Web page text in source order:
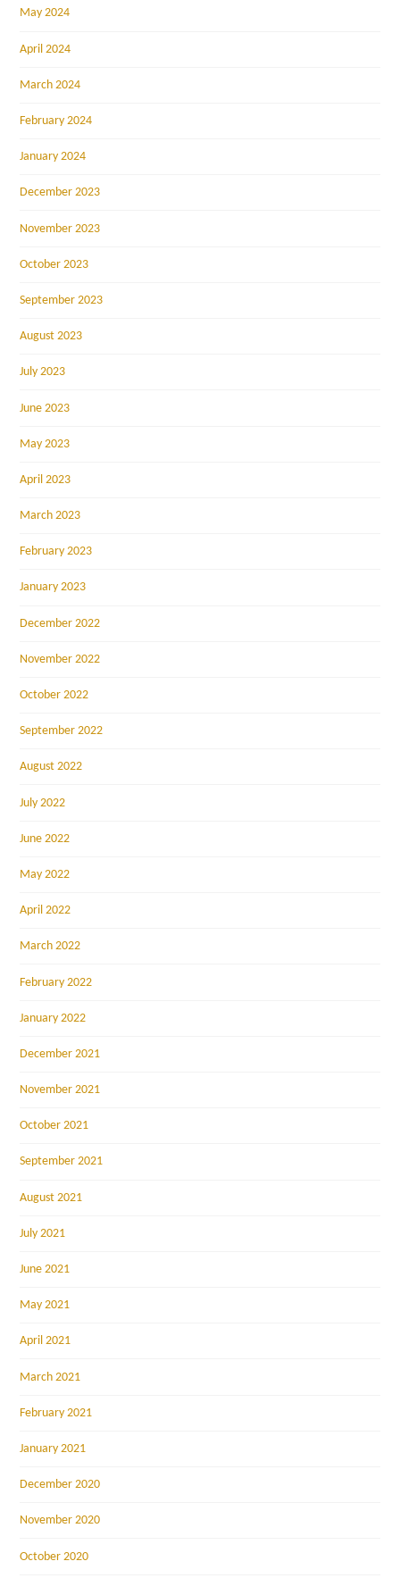
May 2024
April 2024
March 2024
February 2024
January 2024
December 2023
November 2023
October 2023
September 2023
August 2023
July 2023
June 2023
May 2023
April 2023
March 2023
February 2023
January 2023
December 2022
November 2022
October 2022
September 2022
August 2022
July 2022
June 2022
May 2022
April 2022
March 2022
February 2022
January 2022
December 2021
November 2021
October 2021
September 2021
August 2021
July 2021
June 2021
May 2021
April 2021
March 2021
February 2021
January 2021
December 2020
November 2020
October 2020